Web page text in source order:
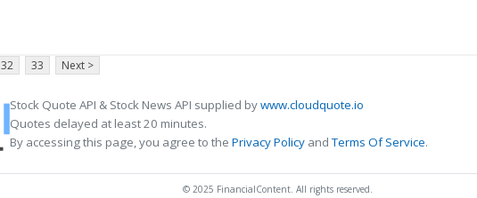
32 33 Next >
Stock Quote API & Stock News API supplied bywww.cloudquote.io
Quotes delayed at least 20 minutes.
By accessing this page, you agree to the Privacy Policy andTerms Of Service.
© 2025 FinancialContent. All rights reserved.